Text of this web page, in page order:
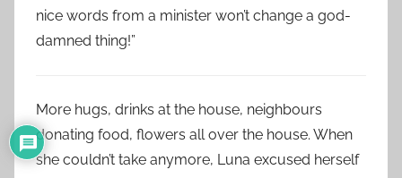
nice words from a minister won’t change a god-
damned thing!”
More hugs, drinks at the house, neighbours
donating food, flowers all over the house. When
she couldn’t take anymore, Luna excused herself